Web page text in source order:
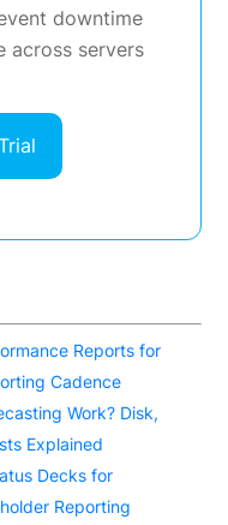
downtime
across servers
Reports for
Cadence
Work? Disk,
Explained
Decks for
Reporting